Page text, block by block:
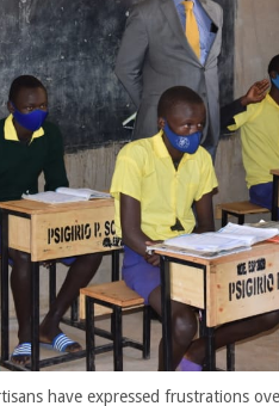
have expressed frustrations